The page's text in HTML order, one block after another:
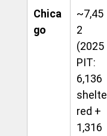
Chica
go
~7,45
2
(2025
PIT:
6,136
shelte
red +
1,316